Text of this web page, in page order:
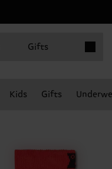
Gifts
Kids Gifts